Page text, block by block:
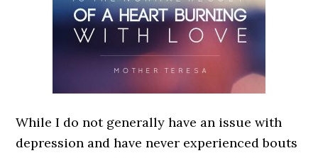
While I do not generally have an issue with
depression and have never experienced bouts